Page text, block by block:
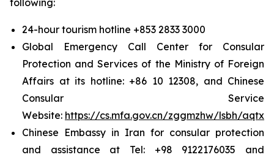
following:
24-hour tourism hotline +853 2833 3000
Global Emergency Call Center for Consular
Protection and Services of the Ministry of Foreign
Affairs at its hotline: +86 10 12308, and Chinese
Consular Service
Website: https://cs.mfa.gov.cn/zggmzhw/lsbh/aqtx/
Chinese Embassy in Iran for consular protection
and assistance at Tel: +98 9122176035 and